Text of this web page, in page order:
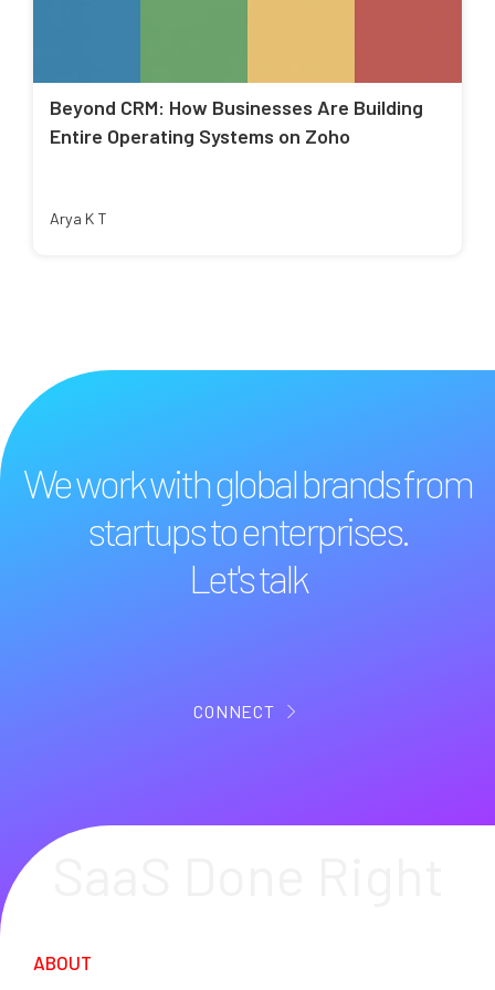
Beyond CRM: How Businesses Are Building
Entire Operating Systems on Zoho
Arya K T
We work with global brands from
startups to enterprises.
Let's talk
CONNECT
ABOUT